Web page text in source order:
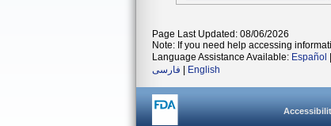
Page Last Updated: 08/06/2026
Note: If you need help accessing
Language Assistance Available: Español
فارسی
English